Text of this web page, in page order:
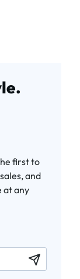
first to
and
at any